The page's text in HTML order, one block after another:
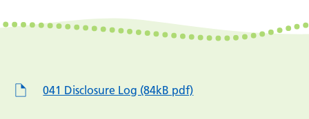
041 Disclosure Log (84kB pdf)